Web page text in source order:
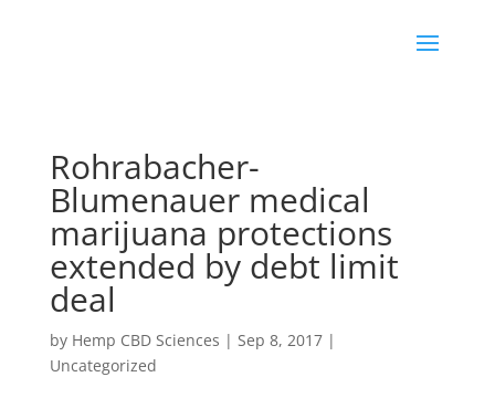
Rohrabacher-
Blumenauer medical
marijuana protections
extended by debt limit
deal
by Hemp CBD Sciences | Sep 8, 2017|
Uncategorized